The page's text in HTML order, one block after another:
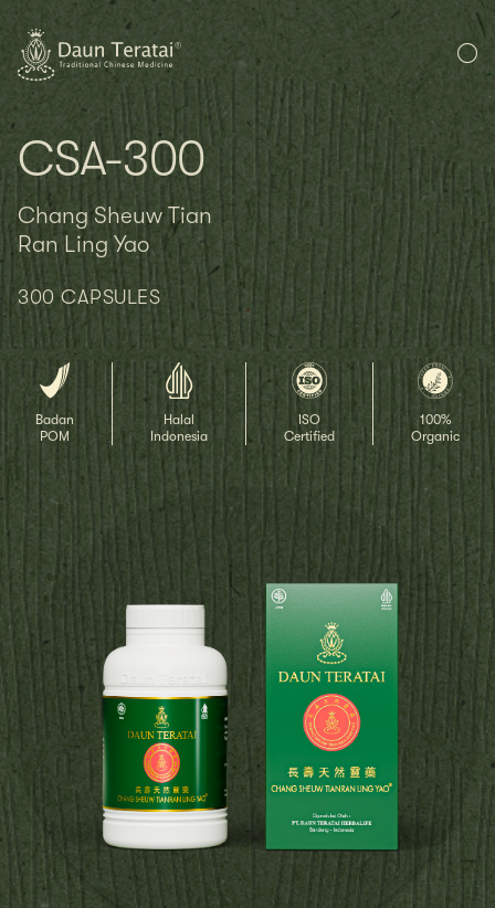
CSA-300
Chang Sheuw Tian
Ran Ling Yao
300 CAPSULES
Badan
POM
Halal
Indonesia
ISO
Certified
100%
Organic